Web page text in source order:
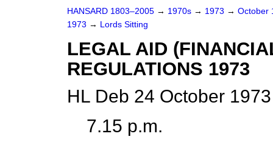
HANSARD 1803–2005 → 1970s → 1973 → October
1973 → Lords Sitting
LEGAL AID
REGULATIONS 1973
HL Deb 24 October
7.15 p.m.